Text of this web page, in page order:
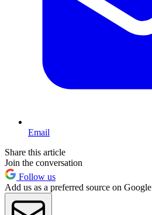
Email
Share this article
Join the conversation
Follow us
Add us as a preferred source on Google